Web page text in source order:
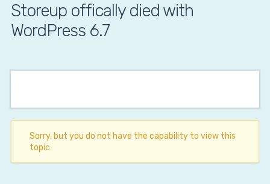
Storeup offically died with
WordPress 6.7
Sorry, but you do not have the capability to view this
topic